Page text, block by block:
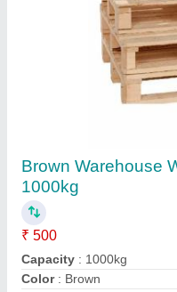
₹ 550
Loading Capacity
Material
Model: ISPM15 Heat
Nails Used: Plain Nails